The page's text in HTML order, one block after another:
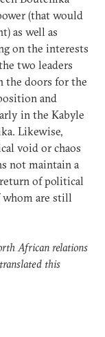
(that would
as well as
on the interests
two leaders
the doors for the
and
in the Kabyle
Likewise,
void or chaos
not maintain a
of political
whom are still
African relations
this